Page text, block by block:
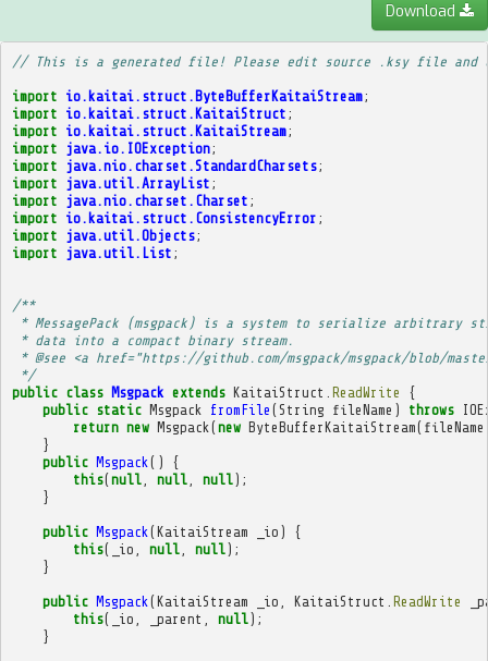
Download
// This is a generated file! Please edit source .ksy file and
import io.kaitai.struct.ByteBufferKaitaiStream;
import io.kaitai.struct.KaitaiStruct ;
import io.kaitai.struct.KaitaiStream;
import
java.io.IOException;
import
java.nio.charset.StandardCharsets;
import
java.util.ArrayList ;
import
java.nio.charset.Charset ;
import io.kaitai.struct.ConsistencyError ;
import
java.util.Objects;
import
java.util.List ;
/**
* MessagePack (msgpack) is a system to serialize arbitrary
* data into a compact binary stream.
* @see <a href="https://github.com/msgpack/msgpack/blob/
*/
public class Msgpack extends KaitaiStruct ReadWrite
{
public static Msgpack fromFile (String fileName ) throws
return new Msgpack (new ByteBufferKaitaiStream( fileName
}
public Msgpack ()
{
this(null, null, null);
}
public Msgpack (KaitaiStream _io )
{
this( _io null, null);
}
public Msgpack (KaitaiStream _io KaitaiStruct ReadWrite
this( _io _parent null);
}